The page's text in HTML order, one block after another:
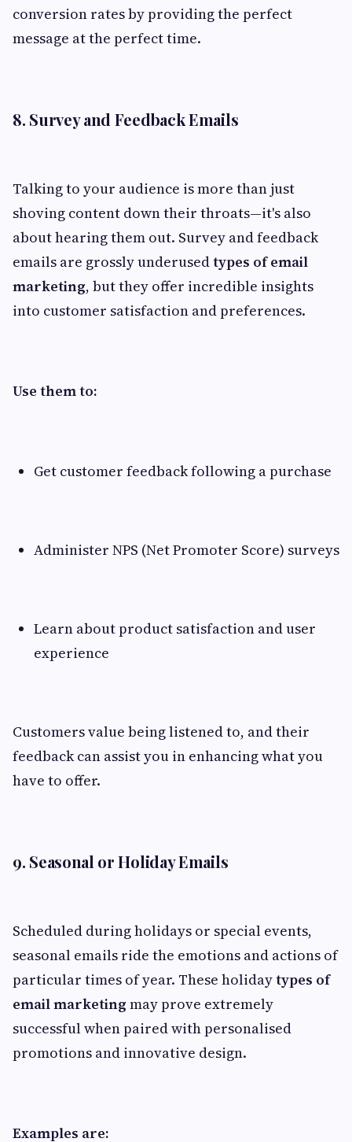
conversion rates by providing the perfect
message at the perfect time.
8. Survey and Feedback Emails
Talking to your audience is more than just
shoving content down their throats—it's also
about hearing them out. Survey and feedback
emails are grossly underusedtypes of email
marketing, but they offer incredible insights
into customer satisfaction and preferences.
Use them to:
Get customer feedback following a purchase
Administer NPS (Net Promoter Score) surveys
Learn about product satisfaction and user
experience
Customers value being listened to, and their
feedback can assist you in enhancing what you
have to offer.
9. Seasonal or Holiday Emails
Scheduled during holidays or special events,
seasonal emails ride the emotions and actions of
particular times of year. These holidaytypes of
email marketing may prove extremely
successful when paired with personalised
promotions and innovative design.
Examples are: